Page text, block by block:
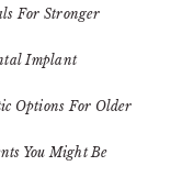
For Stronger
Implant
Options For Older
You Might Be